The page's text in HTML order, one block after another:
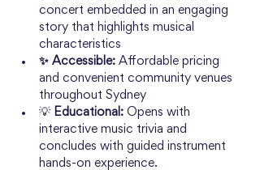
concert embedded in an engaging
story that highlights musical
characteristics
✨ Accessible: Affordable pricing
and convenient community venues
throughout Sydney
💡 Educational: Opens with
interactive music trivia and
concludes with guided instrument
hands-on experience.